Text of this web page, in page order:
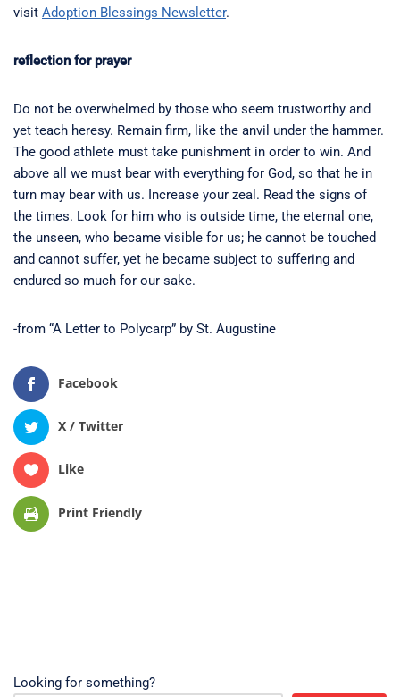
visit Adoption Blessings Newsletter.
reflection for prayer
Do not be overwhelmed by those who seem trustworthy and
yet teach heresy. Remain firm, like the anvil under the hammer.
The good athlete must take punishment in order to win. And
above all we must bear with everything for God, so that he in
turn may bear with us. Increase your zeal. Read the signs of
the times. Look for him who is outside time, the eternal one,
the unseen, who became visible for us; he cannot be touched
and cannot suffer, yet he became subject to suffering and
endured so much for our sake.
-from “A Letter to Polycarp” by St. Augustine
Facebook
X / Twitter
Like
Print Friendly
Looking for something?